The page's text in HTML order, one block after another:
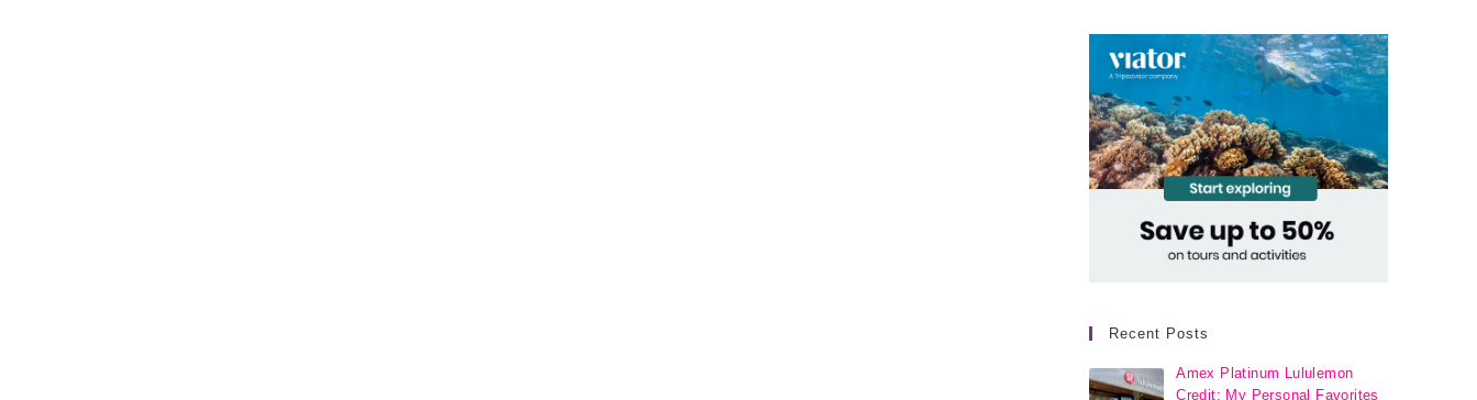
Recent Posts
Amex Platinum Lululemon
Credit: My Personal Favorites